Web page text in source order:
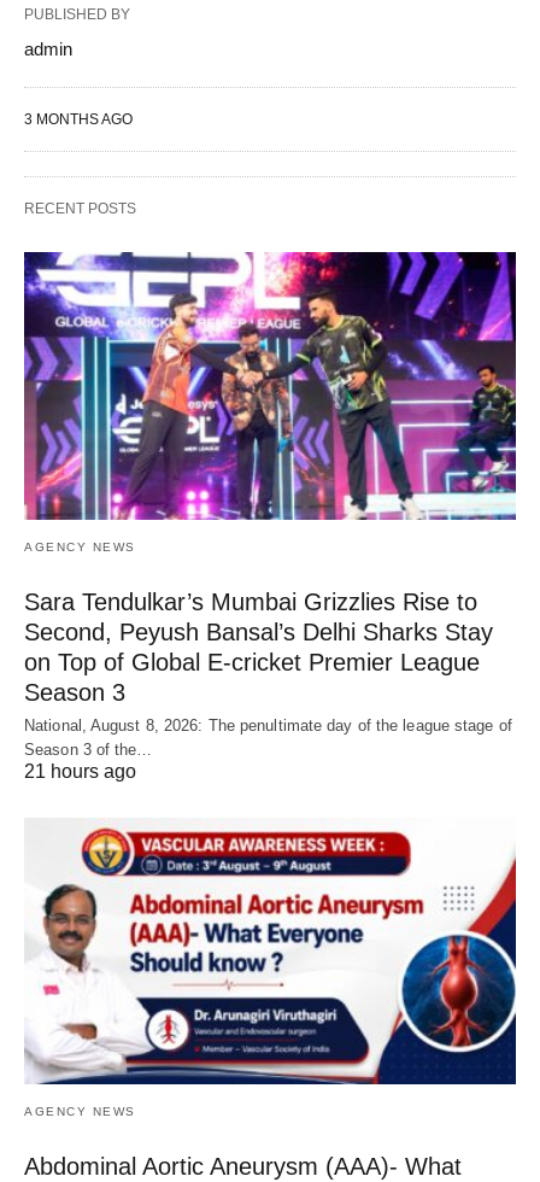
PUBLISHED BY
admin
3 MONTHS AGO
RECENT POSTS
AGENCY NEWS
Sara Tendulkar’s Mumbai Grizzlies Rise to
Second, Peyush Bansal’s Delhi Sharks Stay
on Top of Global E-cricket Premier League
Season 3
National, August 8, 2026: The penultimate day of the league stage of
Season 3 of the…
21 hours ago
AGENCY NEWS
Abdominal Aortic Aneurysm (AAA)- What